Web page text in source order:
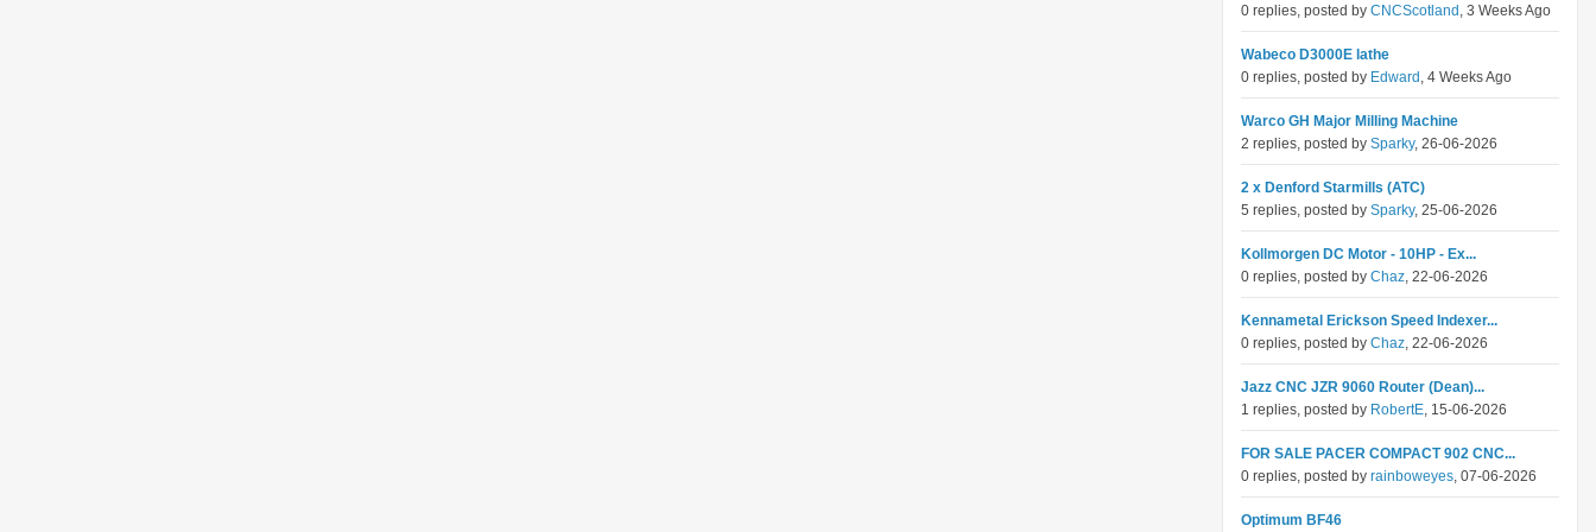
0 replies, posted by CNCScotland , 3 Weeks Ago
Wabeco D3000E lathe
0 replies, posted by Edward , 4 Weeks Ago
Warco GH Major Milling Machine
2 replies, posted by Sparky, 26-06-2026
2 x Denford Starmills (ATC)
5 replies, posted by Sparky, 25-06-2026
Kollmorgen DC Motor - 10HP - Ex...
0 replies, posted by Chaz, 22-06-2026
Kennametal Erickson Speed Indexer...
0 replies, posted by Chaz, 22-06-2026
Jazz CNC JZR 9060 Router (Dean)...
1 replies, posted by RobertE, 15-06-2026
FOR SALE PACER COMPACT 902 CNC...
0 replies, posted by rainboweyes, 07-06-2026
Optimum BF46